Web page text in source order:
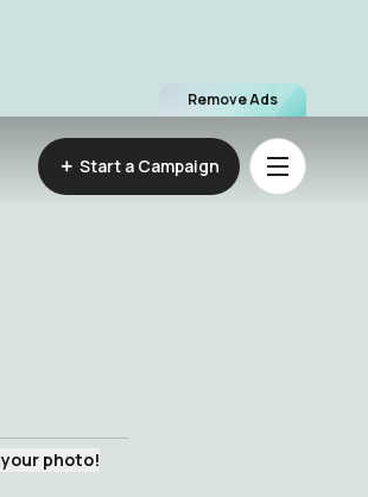
Remove Ads
Start a Campaign
photo!